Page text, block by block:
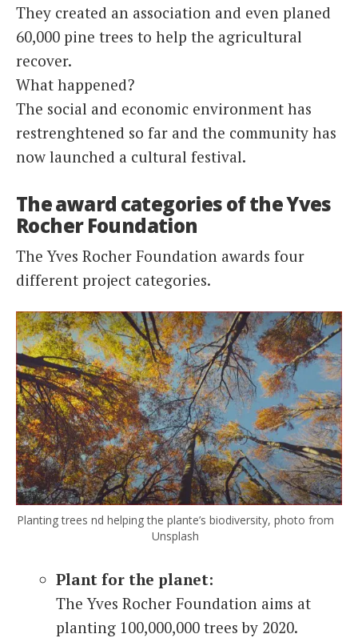
They created an association and even planed
60,000 pine trees to help the agricultural
recover.
What happened?
The social and economic environment has
restrenghtened so far and the community has
now launched a cultural festival.
The award categories of the Yves
Rocher Foundation
The Yves Rocher Foundation awards four
different project categories.
Planting trees nd helping the plante’s biodiversity, photo from
Unsplash
Plant for the planet:
The Yves Rocher Foundation aims at
planting 100,000,000 trees by 2020.